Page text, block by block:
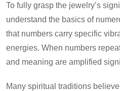
To fully grasp the jewelry’s
understand the basics of
that numbers carry specific
energies. When numbers
and meaning are amplified
Many spiritual traditions